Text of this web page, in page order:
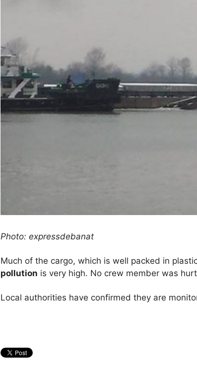
Photo: expressdebanat
Much of the cargo, which is well packed in
pollution is very high. No crew member was
Local authorities have confirmed they are